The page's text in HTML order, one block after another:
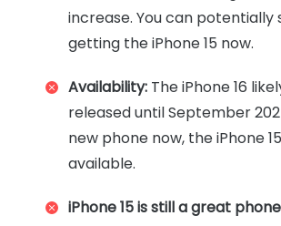
increase. You can potentially
getting the iPhone 15 now.
Availability: The iPhone 16
released until September
new phone now, the iPhone
available.
iPhone 15 is still a great